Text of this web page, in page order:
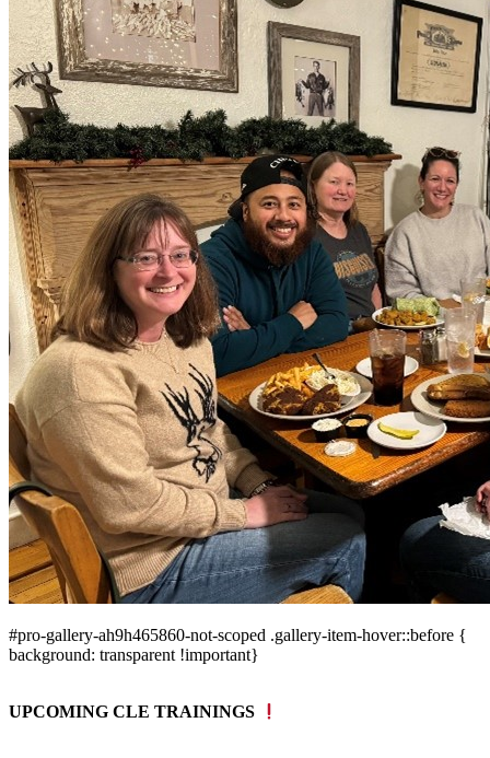
#pro-gallery-ah9h465860-not-scoped .gallery-item-hover::before {
background: transparent !important}
UPCOMING CLE TRAININGS